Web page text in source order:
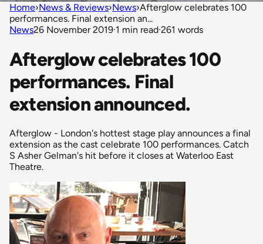
Home›News & Reviews›News›Afterglow celebrates 100
performances. Final extension an...
News26 November 2019·1 min read·261 words
Afterglow celebrates 100
performances. Final
extension announced.
Afterglow - London's hottest stage play announces a final
extension as the cast celebrate 100 performances. Catch
S Asher Gelman's hit before it closes at Waterloo East
Theatre.